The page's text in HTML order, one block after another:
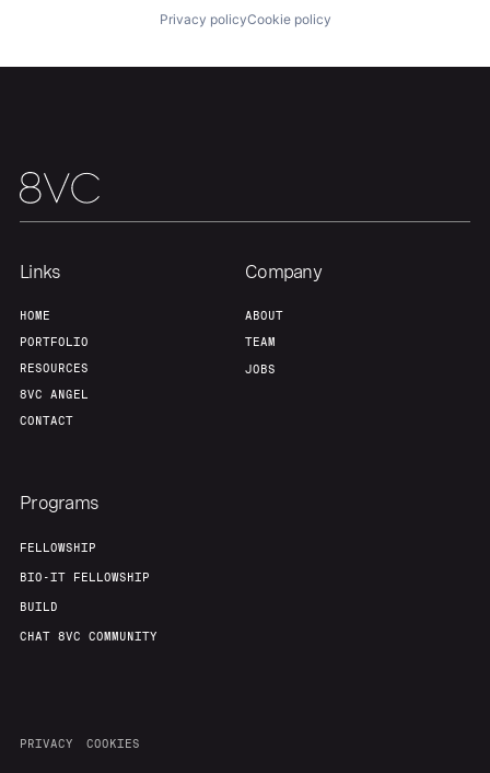
Privacy policyCookie policy
Links
HOME
PORTFOLIO
RESOURCES
8VC ANGEL
CONTACT
Company
ABOUT
TEAM
JOBS
Programs
FELLOWSHIP
BIO-IT FELLOWSHIP
BUILD
CHAT 8VC COMMUNITY
PRIVACY COOKIES